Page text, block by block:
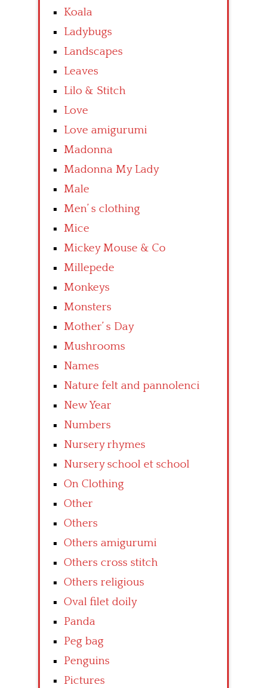
Koala
Ladybugs
Landscapes
Leaves
Lilo & Stitch
Love
Love amigurumi
Madonna
Madonna My Lady
Male
Men’ s clothing
Mice
Mickey Mouse & Co
Millepede
Monkeys
Monsters
Mother’ s Day
Mushrooms
Names
Nature felt and pannolenci
New Year
Numbers
Nursery rhymes
Nursery school et school
On Clothing
Other
Others
Others amigurumi
Others cross stitch
Others religious
Oval filet doily
Panda
Peg bag
Penguins
Pictures